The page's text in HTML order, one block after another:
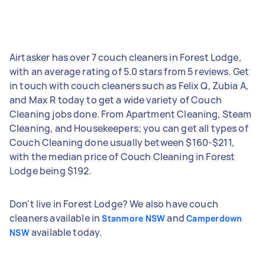
Airtasker has over 7 couch cleaners in Forest Lodge,
with an average rating of 5.0 stars from 5 reviews. Get
in touch with couch cleaners such as Felix Q, Zubia A,
and Max R today to get a wide variety of Couch
Cleaning jobs done. From Apartment Cleaning, Steam
Cleaning, and Housekeepers; you can get all types of
Couch Cleaning done usually between $160-$211,
with the median price of Couch Cleaning in Forest
Lodge being $192.
Don't live in Forest Lodge? We also have couch
cleaners available inStanmore NSWandCamperdown
NSWavailable today.